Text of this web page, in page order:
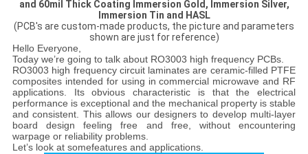
and 60mil Thick Coating Immersion Gold, Immersion Silver,
Immersion Tin and HASL
(PCB's are custom-made products, the picture and parameters
shown are just for reference)
Hello Everyone,
Today we’re going to talk about RO3003 high frequency PCBs.
RO3003 high frequency circuit laminates are ceramic-filled PTFE
composites intended for using in commercial microwave and RF
applications. Its obvious characteristic is that the electrical
performance is exceptional and the mechanical property is stable
and consistent. This allows our designers to develop multi-layer
board design feeling free and free, without encountering
warpage or reliability problems.
Let’s look at somefeatures and applications.